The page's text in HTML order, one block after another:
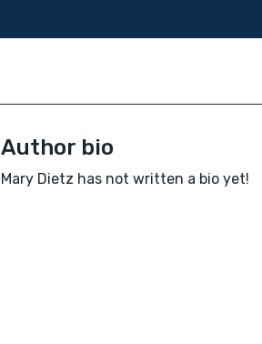
Author bio
Mary Dietz has not written a bio yet!